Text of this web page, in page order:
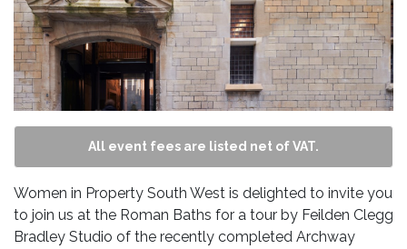
All event fees are listed net of VAT.
Women in Property South West is delighted to invite you
to join us at the Roman Baths for a tour by Feilden Clegg
Bradley Studio of the recently completed Archway